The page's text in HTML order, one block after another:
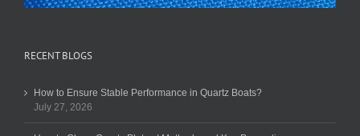
RECENT BLOGS
How to Ensure Stable Performance in Quartz Boats?
July 27, 2026